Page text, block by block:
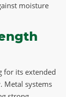
moisture
for its extended
Metal systems